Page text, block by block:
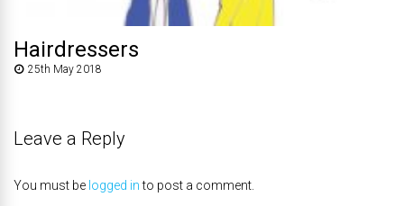
Hairdressers
25th May 2018
Leave a Reply
You must be logged into post a comment.